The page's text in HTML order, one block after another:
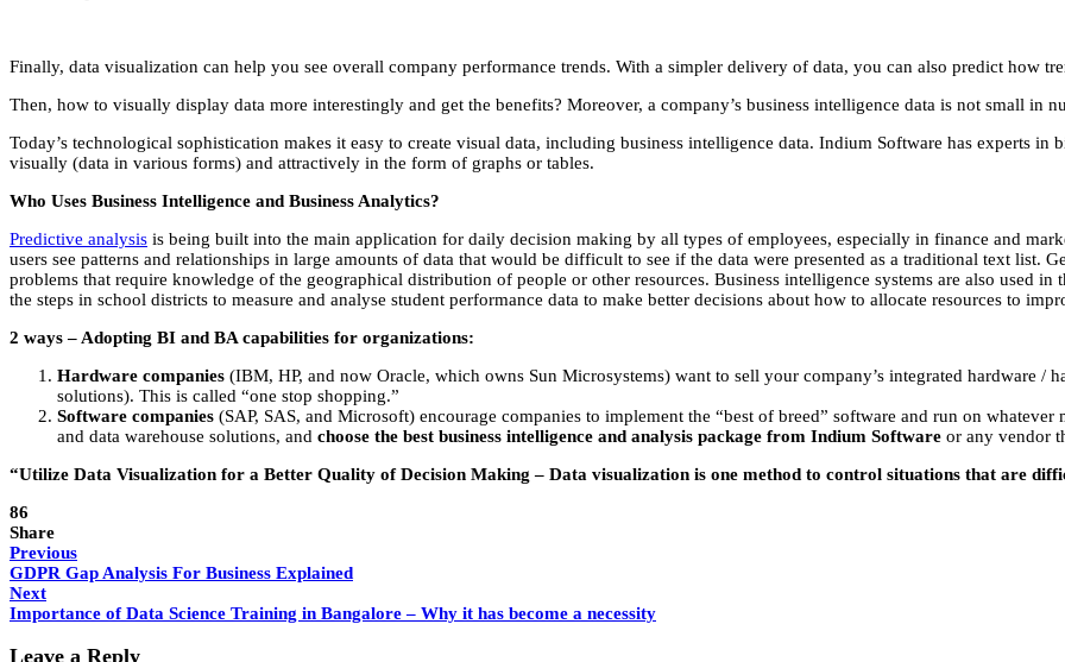
Finally, data visualization can help you see overall company performance trends. With a simpler delivery of data, you can also predict how
Then, how to visually display data more interestingly and get the benefits? Moreover, a company’s business intelligence data is not small in
Today’s technological sophistication makes it easy to create visual data, including business intelligence data. Indium Software has experts
visually (data in various forms) and attractively in the form of graphs or tables.
Who Uses Business Intelligence and Business Analytics?
Predictive analysis is being built into the main application for daily decision making by all types of employees, especially in finance and
users see patterns and relationships in large amounts of data that would be difficult to see if the data were presented as a traditional text list.
problems that require knowledge of the geographical distribution of people or other resources. Business intelligence systems are also used
the steps in school districts to measure and analyse student performance data to make better decisions about how to allocate resources to
2 ways – Adopting BI and BA capabilities for organizations:
Hardware companies (IBM, HP, and now Oracle, which owns Sun Microsystems) want to sell your company’s integrated hardware /
solutions). This is called “one stop shopping.”
Software companies (SAP, SAS, and Microsoft) encourage companies to implement the “best of breed” software and run on
and data warehouse solutions, and choose the best business intelligence and analysis package from Indium Software or any vendor
“Utilize Data Visualization for a Better Quality of Decision Making – Data visualization is one method to control situations that are
86
Share
Previous
GDPR Gap Analysis For Business Explained
Next
Importance of Data Science Training in Bangalore – Why it has become a necessity
Leave a Reply